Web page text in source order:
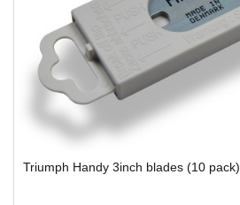
Triumph Handy 3inch blades (10 pack)